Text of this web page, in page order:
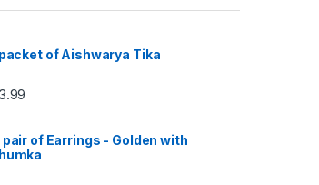
of Aishwarya Tika
3.99
pair of Earrings - Golden with